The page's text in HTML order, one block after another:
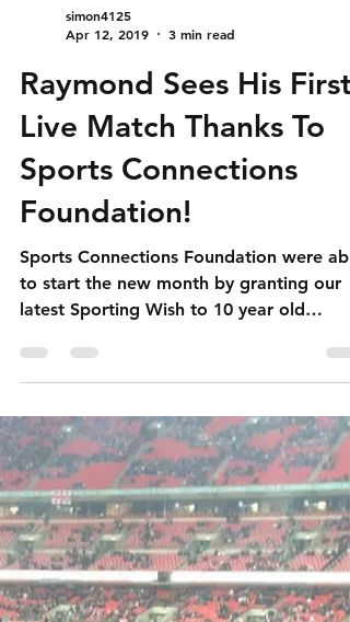
Apr 12, 2019
3 min read
Raymond Sees His First
Live Match Thanks To
Sports Connections
Foundation!
Sports Connections Foundation were